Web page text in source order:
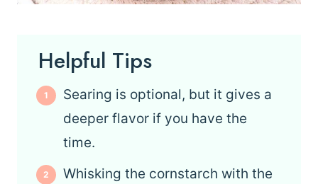
Helpful Tips
Searing is optional, but it gives a
deeper flavor if you have the
time.
Whisking the cornstarch with the